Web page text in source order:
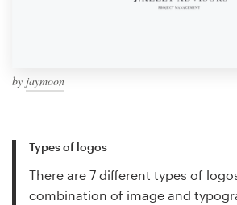
by jaymoon
Types of logos
There are 7 different types of
combination of image and